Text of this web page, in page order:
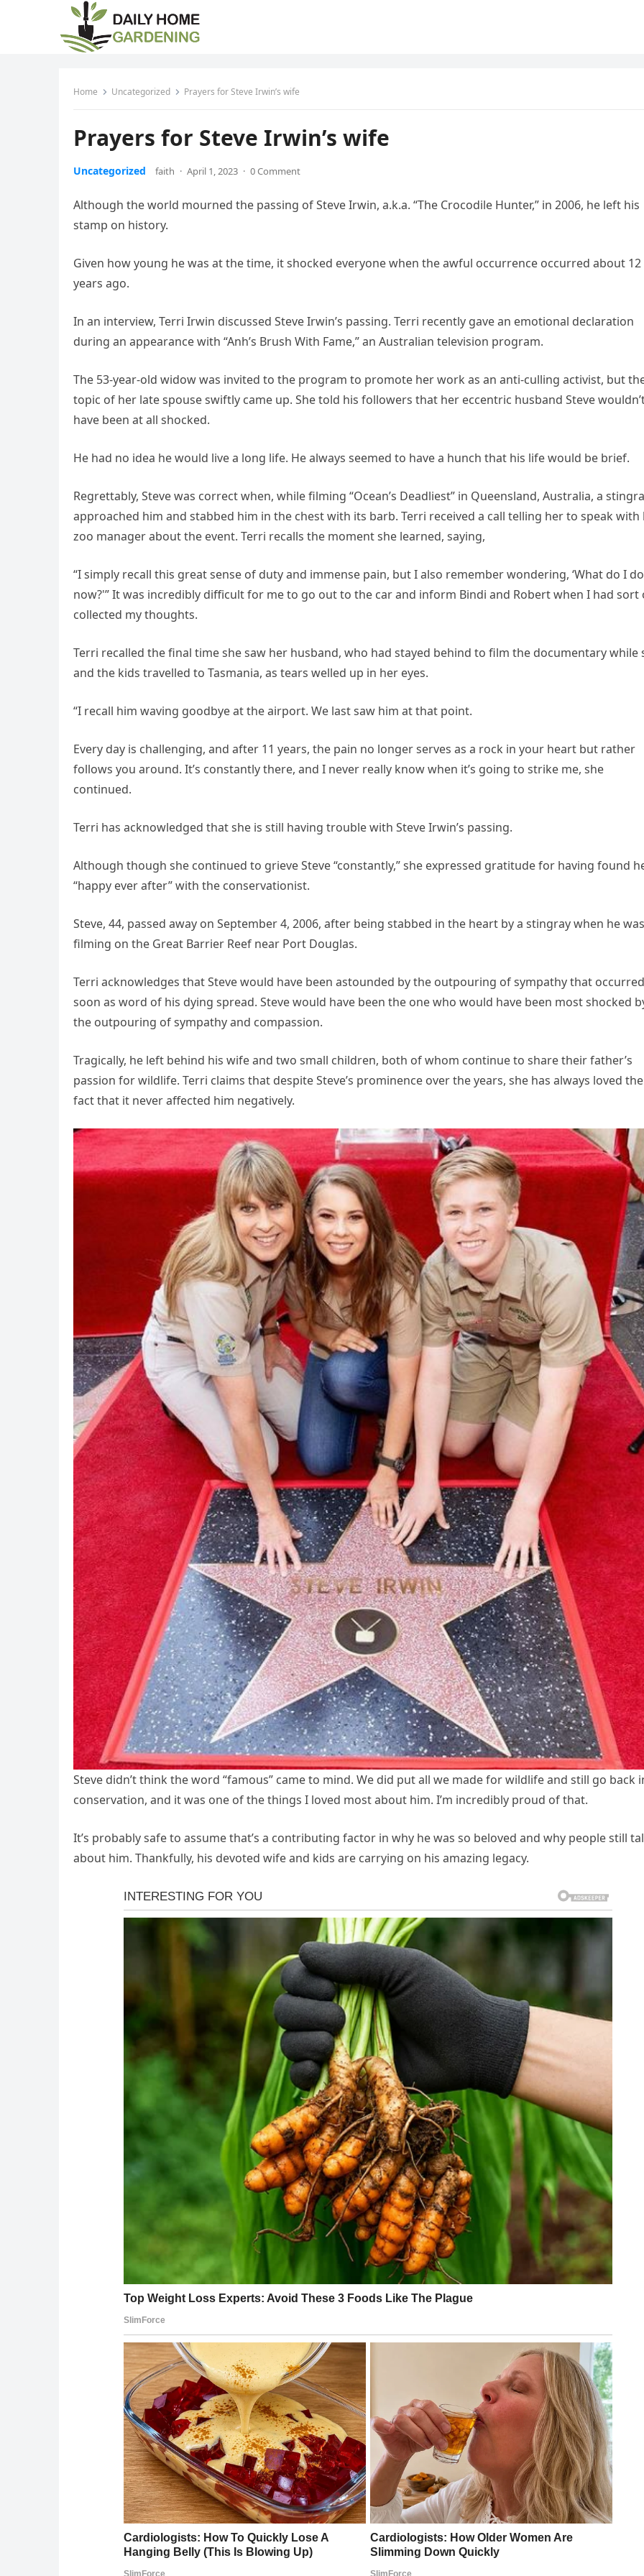
Home Uncategorized Prayers for Steve Irwin’s wife
Prayers for Steve Irwin’s wife
Uncategorized faith · April 1, 2023 · 0 Comment
Although the world mourned the passing of Steve Irwin, a.k.a. “The Crocodile Hunter,” in 2006, he left his
stamp on history.
Given how young he was at the time, it shocked everyone when the awful occurrence occurred about 12
years ago.
In an interview, Terri Irwin discussed Steve Irwin’s passing. Terri recently gave an emotional declaration
during an appearance with “Anh’s Brush With Fame,” an Australian television program.
The 53-year-old widow was invited to the program to promote her work as an anti-culling activist, but
topic of her late spouse swiftly came up. She told his followers that her eccentric husband Steve
have been at all shocked.
He had no idea he would live a long life. He always seemed to have a hunch that his life would be brief.
Regrettably, Steve was correct when, while filming “Ocean’s Deadliest” in Queensland, Australia, a
approached him and stabbed him in the chest with its barb. Terri received a call telling her to speak with
zoo manager about the event. Terri recalls the moment she learned, saying,
“I simply recall this great sense of duty and immense pain, but I also remember wondering, ‘What do I do
now?'” It was incredibly difficult for me to go out to the car and inform Bindi and Robert when I had sort
collected my thoughts.
Terri recalled the final time she saw her husband, who had stayed behind to film the documentary while
and the kids travelled to Tasmania, as tears welled up in her eyes.
“I recall him waving goodbye at the airport. We last saw him at that point.
Every day is challenging, and after 11 years, the pain no longer serves as a rock in your heart but rather
follows you around. It’s constantly there, and I never really know when it’s going to strike me, she
continued.
Terri has acknowledged that she is still having trouble with Steve Irwin’s passing.
Although though she continued to grieve Steve “constantly,” she expressed gratitude for having found
“happy ever after” with the conservationist.
Steve, 44, passed away on September 4, 2006, after being stabbed in the heart by a stingray when he was
filming on the Great Barrier Reef near Port Douglas.
Terri acknowledges that Steve would have been astounded by the outpouring of sympathy that
soon as word of his dying spread. Steve would have been the one who would have been most shocked
the outpouring of sympathy and compassion.
Tragically, he left behind his wife and two small children, both of whom continue to share their father’s
passion for wildlife. Terri claims that despite Steve’s prominence over the years, she has always loved the
fact that it never affected him negatively.
Steve didn’t think the word “famous” came to mind. We did put all we made for wildlife and still go back
conservation, and it was one of the things I loved most about him. I’m incredibly proud of that.
It’s probably safe to assume that’s a contributing factor in why he was so beloved and why people still
about him. Thankfully, his devoted wife and kids are carrying on his amazing legacy.